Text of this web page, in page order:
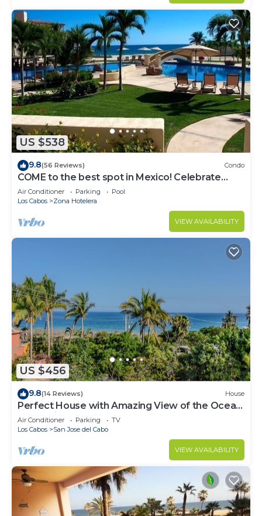
US $538
9.8(56 Reviews) Condo
COME to the best spot in Mexico! Celebrate
Labor Day In beautiful Los Cabos!
Air Conditioner Parking
Pool
Los Cabos
Zona Hotelera
VIEW AVAILABILITY
US $456
9.8(14 Reviews) House
Perfect House with Amazing View of the Ocean
and 5 minute walk to the Beach!
Air Conditioner Parking
TV
Los Cabos
San Jose del Cabo
VIEW AVAILABILITY